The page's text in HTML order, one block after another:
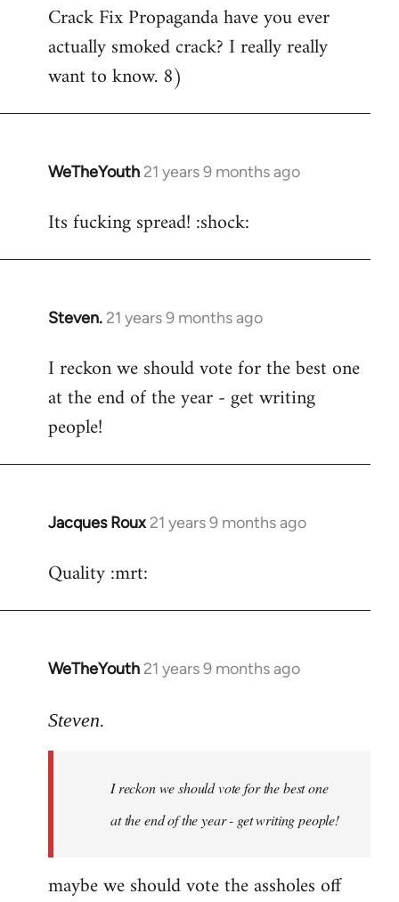
to
Welcome
libcom.org
Crack Fix Propaganda have you ever
actually smoked crack? I really really
want to know. 8)
WeTheYouth 21 years 9 months ago
In
to
Its fucking spread! :shock:
Steven. 21 years 9 months ago
In
to
Welcome
libcom.org
I reckon we should vote for the best one
at the end of the year - get writing
people!
Jacques Roux 21 years 9 months ago
In
to
Quality :mrt:
WeTheYouth 21 years 9 months ago
In
to
libcom.org
Steven.
I reckon we should vote for the best one
at the end of the year - get writing people!
maybe we should vote the assholes off